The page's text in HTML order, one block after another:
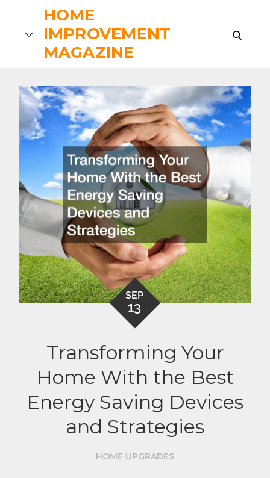
content
HOME
IMPROVEMENT
MAGAZINE
search
SEP
13
Transforming Your
Home With the Best
Energy Saving Devices
and Strategies
HOME UPGRADES